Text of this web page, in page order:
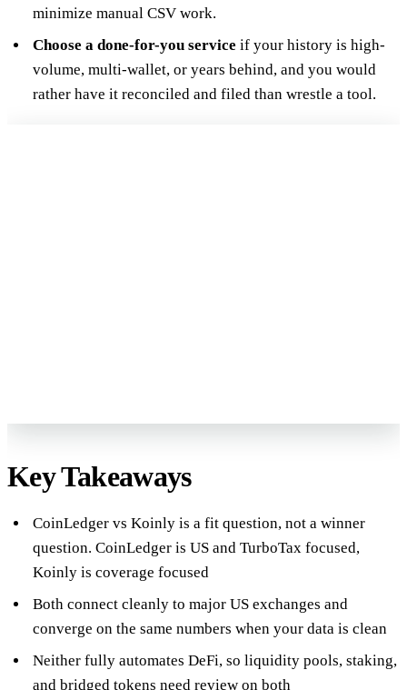
minimize manual CSV work.
Choose a done-for-you service if your history is high-
volume, multi-wallet, or years behind, and you would
rather have it reconciled and filed than wrestle a tool.
Key Takeaways
CoinLedger vs Koinly is a fit question, not a winner
question. CoinLedger is US and TurboTax focused,
Koinly is coverage focused
Both connect cleanly to major US exchanges and
converge on the same numbers when your data is clean
Neither fully automates DeFi, so liquidity pools, staking,
and bridged tokens need review on both